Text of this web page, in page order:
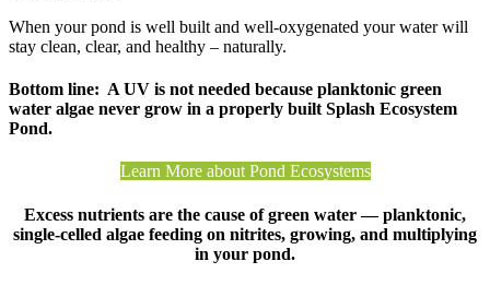
When your pond is well built and well-oxygenated your water will
stay clean, clear, and healthy – naturally.
Bottom line: A UV is not needed because planktonic green
water algae never grow in a properly built Splash Ecosystem
Pond.
Learn More about Pond Ecosystems
Excess nutrients are the cause of green water — planktonic,
single-celled algae feeding on nitrites, growing, and multiplying
in your pond.